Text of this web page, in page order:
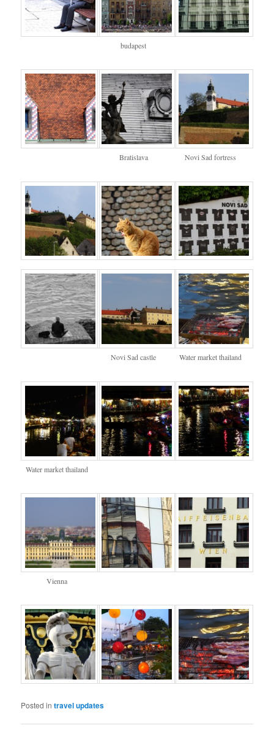
budapest
Bratislava Novi Sad fortress
Novi Sad castle Water market thailand
Water market thailand
Vienna
Posted in travel updates